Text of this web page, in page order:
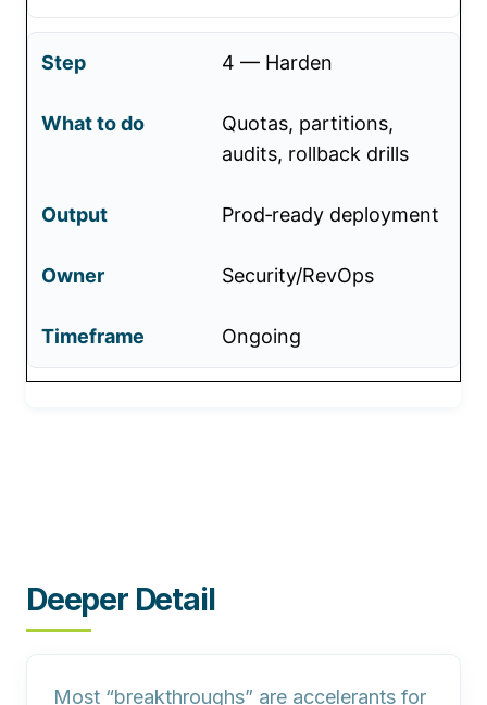
4 — Harden
Quotas, partitions,
audits, rollback drills
Prod‑ready deployment
Security/RevOps
Ongoing
Deeper Detail
Most “breakthroughs” are accelerants for